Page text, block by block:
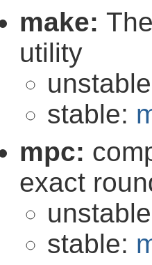
make:
utility
stable:
mpc:
exact
stable: